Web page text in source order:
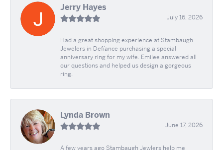
Jerry Hayes
July 16, 2026
Had a great shopping experience at Stambaugh
Jewelers in Defíance purchasing a special
anniversary ring for my wife. Emilee answered all
our questions and helped us design a gorgeous
ring.
Lynda Brown
June 17, 2026
A few years ago Stambaugh Jewlers help me